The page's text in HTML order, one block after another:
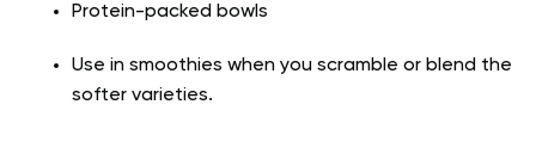
Protein-packed bowls
Use in smoothies when you scramble or blend the
softer varieties.